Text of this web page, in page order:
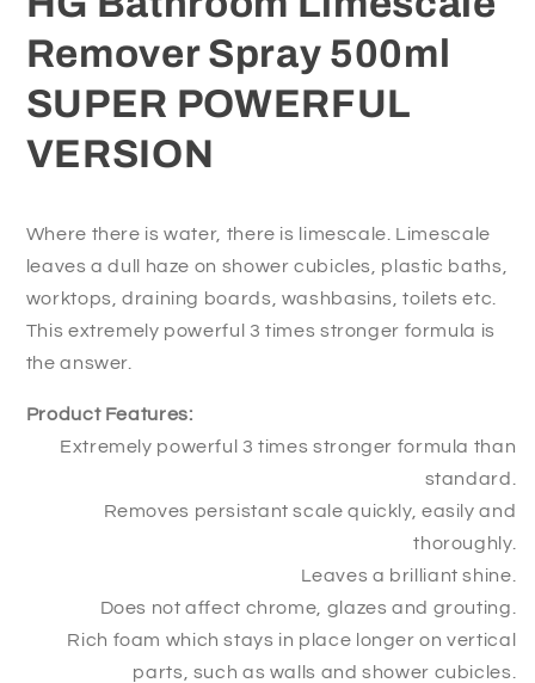
VERSION
VERSION
Remover Spray 500ml
SUPER POWERFUL
VERSION
Where there is water, there is limescale. Limescale
leaves a dull haze on shower cubicles, plastic baths,
worktops, draining boards, washbasins, toilets etc.
This extremely powerful 3 times stronger formula is
the answer.
Product Features:
Extremely powerful 3 times stronger formula than
standard.
Removes persistant scale quickly, easily and
thoroughly.
Leaves a brilliant shine.
Does not affect chrome, glazes and grouting.
Rich foam which stays in place longer on vertical
parts, such as walls and shower cubicles.